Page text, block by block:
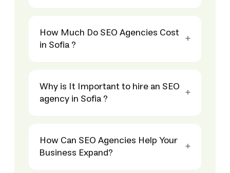
How Much Do SEO Agencies Cost
in Sofia ?
Why is It Important to hire an SEO
agency in Sofia ?
How Can SEO Agencies Help Your
Business Expand?